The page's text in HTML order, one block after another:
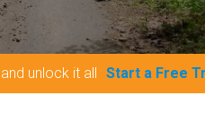
unlock it all Start a Free